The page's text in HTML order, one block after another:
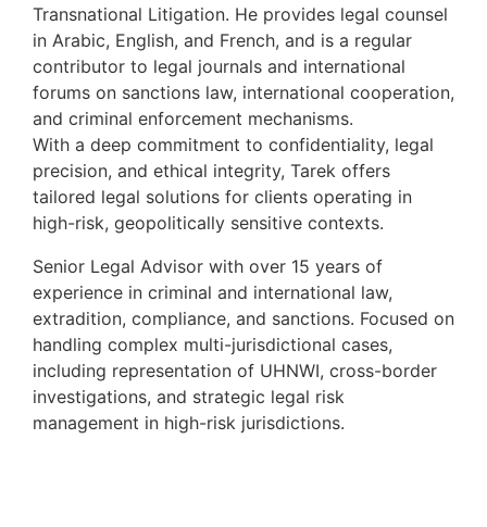
Transnational Litigation. He provides legal counsel
in Arabic, English, and French, and is a regular
contributor to legal journals and international
forums on sanctions law, international cooperation,
and criminal enforcement mechanisms.
With a deep commitment to confidentiality, legal
precision, and ethical integrity, Tarek offers
tailored legal solutions for clients operating in
high-risk, geopolitically sensitive contexts.
Senior Legal Advisor with over 15 years of
experience in criminal and international law,
extradition, compliance, and sanctions. Focused on
handling complex multi-jurisdictional cases,
including representation of UHNWI, cross-border
investigations, and strategic legal risk
management in high-risk jurisdictions.